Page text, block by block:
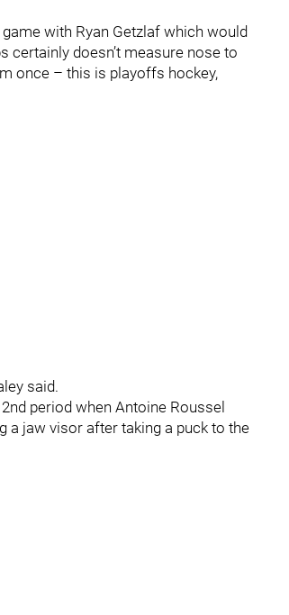
with Ryan Getzlaf which would
certainly doesn’t measure nose to
once – this is playoffs hockey,
said.
period when Antoine Roussel
a jaw visor after taking a puck to the